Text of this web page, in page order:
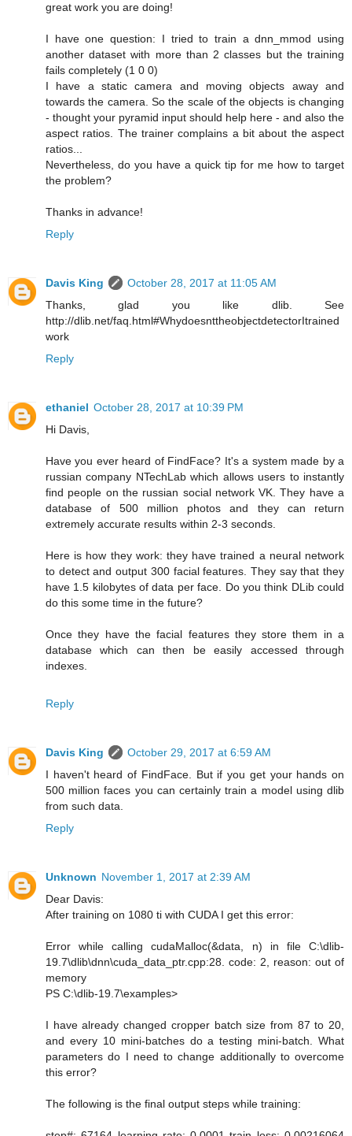
great work you are doing!
I have one question: I tried to train a dnn_mmod using
another dataset with more than 2 classes but the training
fails completely (1 0 0)
I have a static camera and moving objects away and
towards the camera. So the scale of the objects is changing
- thought your pyramid input should help here - and also the
aspect ratios. The trainer complains a bit about the aspect
ratios...
Nevertheless, do you have a quick tip for me how to target
the problem?
Thanks in advance!
Reply
Davis King
October 28, 2017 at 11:05 AM
Thanks, glad you like dlib. See
http://dlib.net/faq.html#WhydoesnttheobjectdetectorItrained
work
Reply
ethaniel October 28, 2017 at 10:39 PM
Hi Davis,
Have you ever heard of FindFace? It's a system made by a
russian company NTechLab which allows users to instantly
find people on the russian social network VK. They have a
database of 500 million photos and they can return
extremely accurate results within 2-3 seconds.
Here is how they work: they have trained a neural network
to detect and output 300 facial features. They say that they
have 1.5 kilobytes of data per face. Do you think DLib could
do this some time in the future?
Once they have the facial features they store them in a
database which can then be easily accessed through
indexes.
Reply
Davis King
October 29, 2017 at 6:59 AM
I haven't heard of FindFace. But if you get your hands on
500 million faces you can certainly train a model using dlib
from such data.
Reply
Unknown November 1, 2017 at 2:39 AM
Dear Davis:
After training on 1080 ti with CUDA I get this error:
Error while calling cudaMalloc(&data, n) in file C:\dlib-
19.7\dlib\dnn\cuda_data_ptr.cpp:28. code: 2, reason: out of
memory
PS C:\dlib-19.7\examples>
I have already changed cropper batch size from 87 to 20,
and every 10 mini-batches do a testing mini-batch. What
parameters do I need to change additionally to overcome
this error?
The following is the final output steps while training: